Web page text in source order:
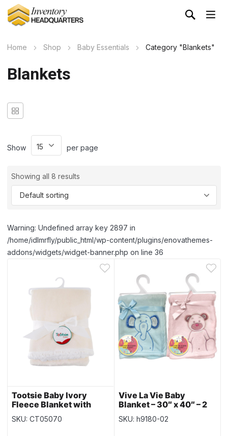
Home Shop Baby Essentials Category "Blankets"
Blankets
Show per page
Showing all 8 results
Warning: Undefined array key 2897 in
/home/idlmrfly/public_html/wp-content/plugins/enovathemes-
addons/widgets/widget-banner.php on line 36
Tootsie Baby Ivory
Fleece Blanket with
Sherpa Lining – 30″ x
40″
SKU: CT05070
Vive La Vie Baby
Blanket – 30″ x 40″ – 2
colours
SKU: h9180-02